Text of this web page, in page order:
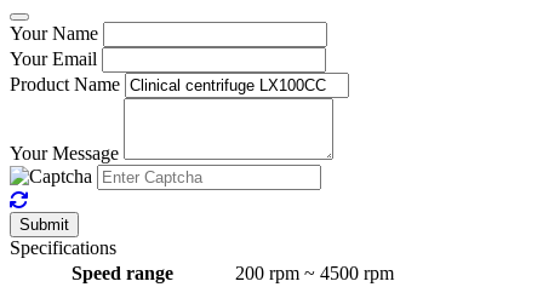
Your Name
Your Email
Product Name
Your Message
Submit
Specifications
Speed range
200 rpm ~ 4500 rpm